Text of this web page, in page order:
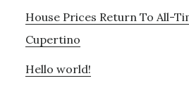
House Prices Return To All-
Cupertino
Hello world!